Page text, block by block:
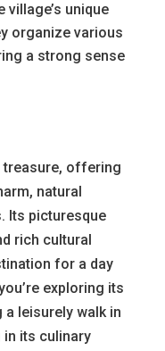
unique
organize various
a strong sense
treasure, offering
natural
Its picturesque
rich cultural
for a day
exploring its
leisurely walk in
its culinary